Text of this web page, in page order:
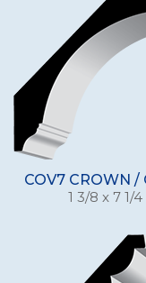
COV7 CROWN /
1 3/8 x 7 1/4